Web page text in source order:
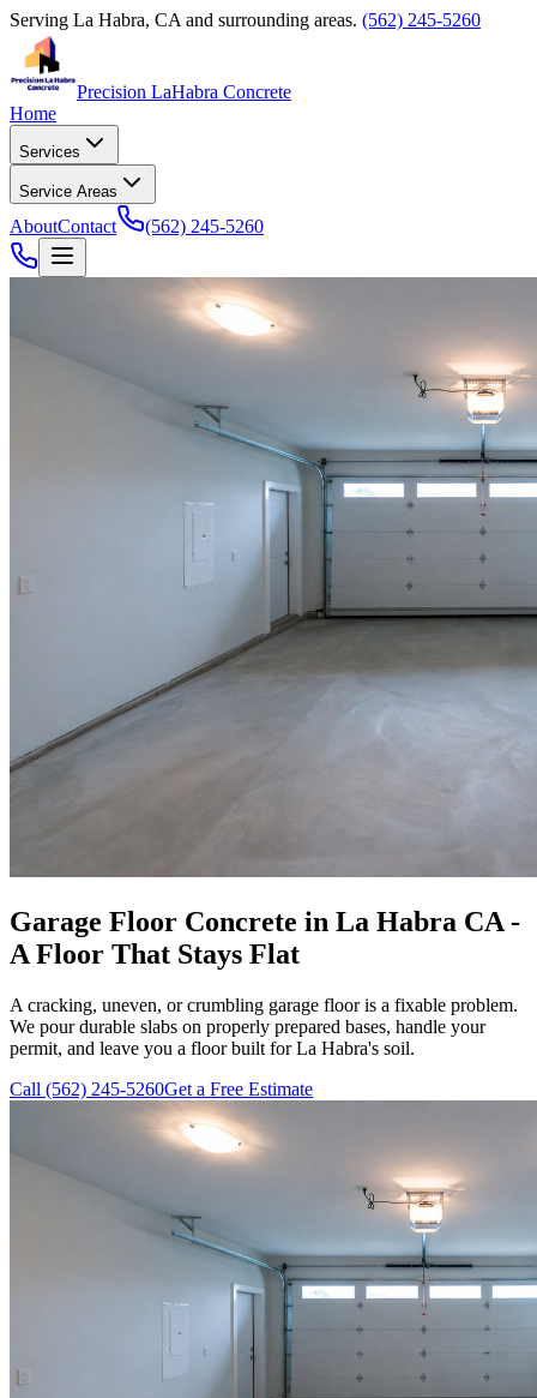
Serving La Habra, CA and surrounding areas. (562) 245-5260
Precision LaHabra Concrete
Home
Services
Service Areas
AboutContact (562) 245-5260
Garage Floor Concrete in La Habra CA -
A Floor That Stays Flat
A cracking, uneven, or crumbling garage floor is a fixable problem.
We pour durable slabs on properly prepared bases, handle your
permit, and leave you a floor built for La Habra's soil.
Call (562) 245-5260Get a Free Estimate